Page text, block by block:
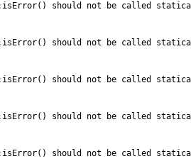
should not be called
should not be called
should not be called
should not be called
should not be called